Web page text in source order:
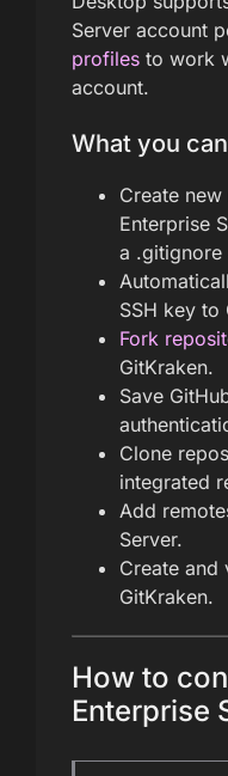
Server account
profiles to work
account.
What you
Create
Enterprise
a .gitignore
SSH key to
Fork
GitKraken.
Save
Clone
integrated
Add
Server.
Create and
GitKraken.
How to
Enterprise